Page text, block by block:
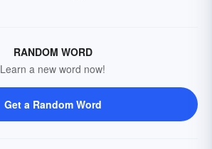
RANDOM WORD
Learn a new word now!
Get a Random Word